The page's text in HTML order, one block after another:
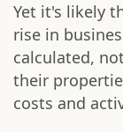
Yet it's likely
rise in
calculated,
their
costs and